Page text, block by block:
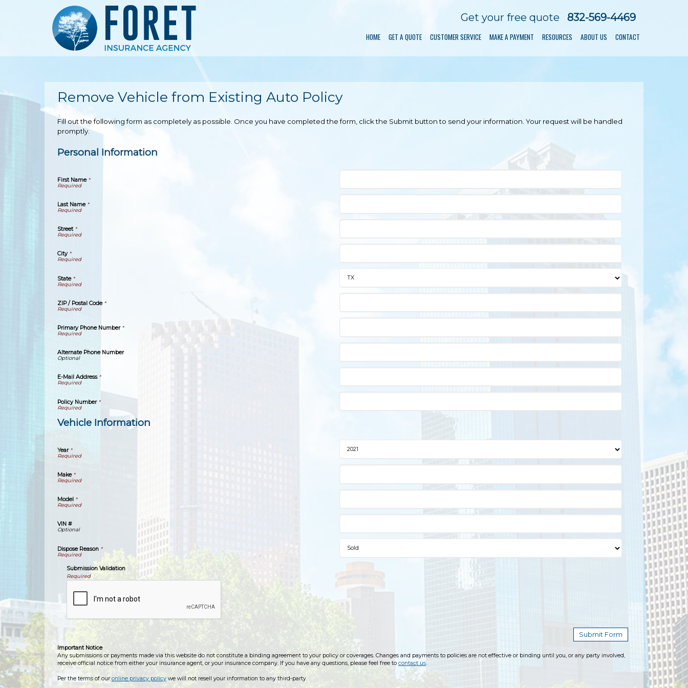
Get your free quote 832-569-4469
HOME GET A QUOTE CUSTOMER SERVICE MAKE A PAYMENT RESOURCES ABOUT US CONTACT
Remove Vehicle from Existing Auto Policy
Fill out the following form as completely as possible. Once you have completed the form, click the Submit button to send your information. Your request will be handled
promptly.
Personal Information
First Name*
Last Name*
Street*
City *
State*
ZIP / Postal Code*
Primary Phone Number*
Alternate Phone Number
E-Mail Address*
Policy Number*
Vehicle Information
Year*
Make*
Model *
VIN #
Dispose Reason *
Submission Validation
Required
Important Notice
Any submissions or payments made via this website do not constitute a binding agreement to your policy or coverages. Changes and payments to policies are not effective or binding until you, or any party involved,
receive official notice from either your insurance agent, or your insurance company. If you have any questions, please feel free to contact us.
Per the terms of our online privacy policy we will not resell your information to any third-party.